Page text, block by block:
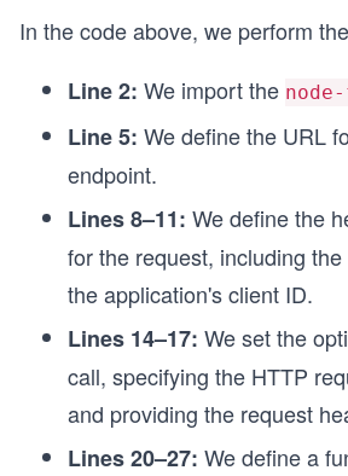
};
async function
  try {
    printResponse(response);
    printError(error);
  }
// Calling the function to
In the code above, we perform
Line 2: We import the
Line 5: We define the URL
endpoint.
Lines 8–11: We define the
for the request, including
the application's client ID.
Lines 14–17: We set the
call, specifying the HTTP
and providing the request
Lines 20–27: We define a